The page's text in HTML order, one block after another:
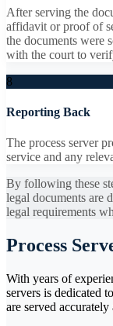
After serving the
affidavit or proof of
the documents were
with the court to
8
Reporting Back
The process server
service and any
By following these
legal documents are
legal requirements
Process
With years of
servers is dedicated
are served